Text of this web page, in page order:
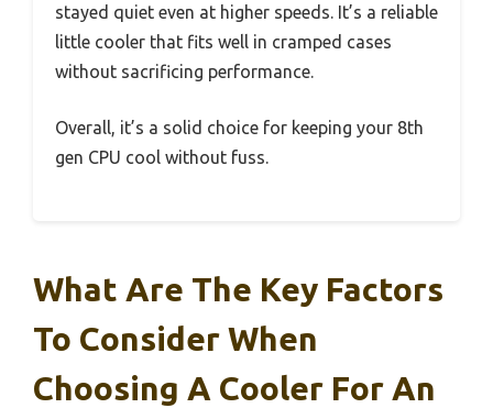
stayed quiet even at higher speeds. It’s a reliable
little cooler that fits well in cramped cases
without sacrificing performance.
Overall, it’s a solid choice for keeping your 8th
gen CPU cool without fuss.
What Are The Key Factors
To Consider When
Choosing A Cooler For An